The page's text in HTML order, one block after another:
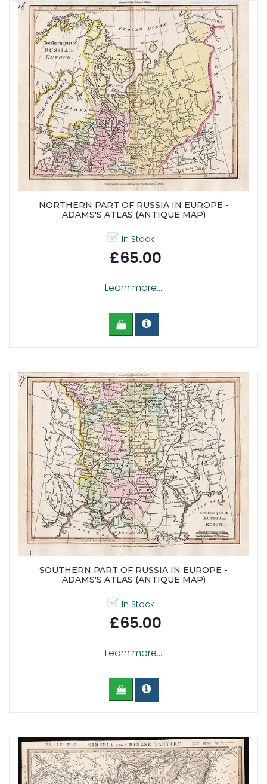
NORTHERN PART OF RUSSIA IN EUROPE -
ADAMS'S ATLAS (ANTIQUE MAP)
In Stock
£65.00
Learn more...
SOUTHERN PART OF RUSSIA IN EUROPE -
ADAMS'S ATLAS (ANTIQUE MAP)
In Stock
£65.00
Learn more...